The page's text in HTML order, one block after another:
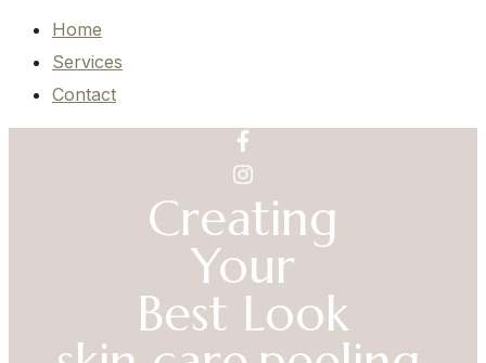
Home
Services
Contact
Creating
Your
Best Look